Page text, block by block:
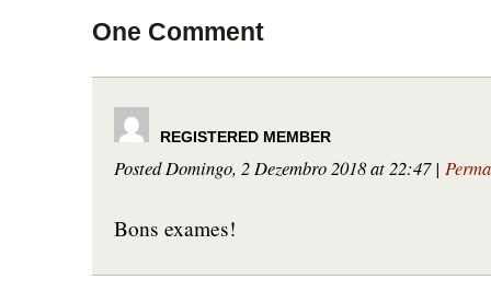
One Comment
Posted Domingo, 2 Dezembro 2018 at 22:47|
Bons exames!